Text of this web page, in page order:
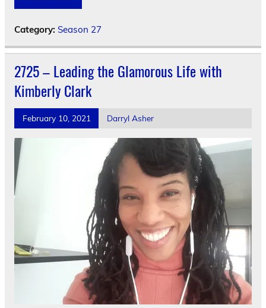
Category: Season 27
2725 – Leading the Glamorous Life with
Kimberly Clark
February 10, 2021 Darryl Asher